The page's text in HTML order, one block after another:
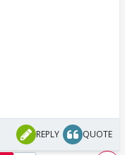
REPLY QUOTE